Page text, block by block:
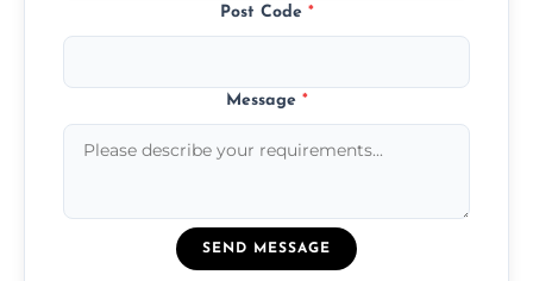
Post Code *
Message *
SEND MESSAGE